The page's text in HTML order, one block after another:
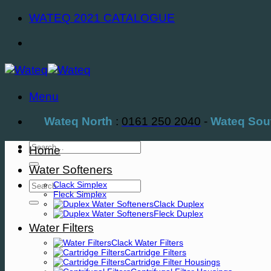
Skip
content
WATEQ 2021 CATALOGUE
Menu
Wateq North : 0161 250 2040 - Wateq
Search
for:
Search
for:
Home
Water Softeners
Clack Simplex
Fleck Simplex
Clack Duplex
Fleck Duplex
Water Filters
Clack Water Filters
Cartridge Filters
Cartridge Filter Housings